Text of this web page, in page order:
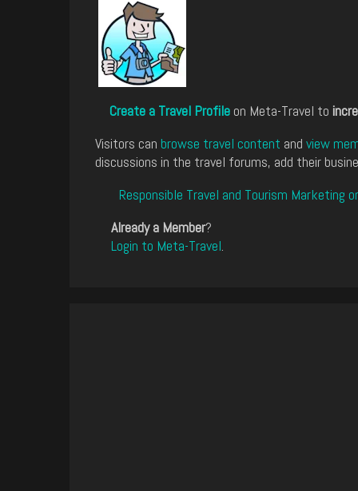
Create a Travel Profile on Meta-Travel to
Visitors can browse travel content and view
discussions in the travel forums, add their
Responsible Travel and Tourism Marketing
Already a Member?
Login to Meta-Travel.